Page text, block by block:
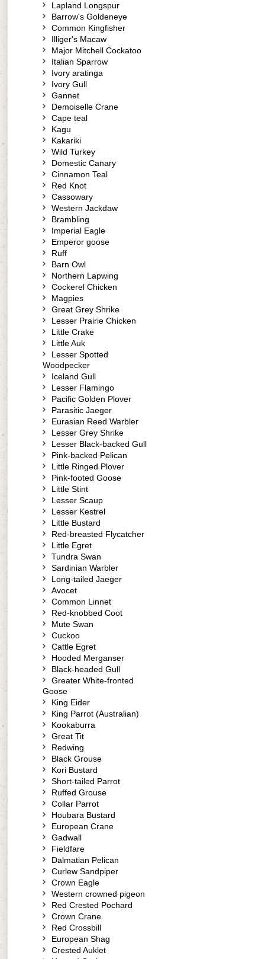
Lapland Longspur
Barrow's Goldeneye
Common Kingfisher
Illiger's Macaw
Major Mitchell Cockatoo
Italian Sparrow
Ivory aratinga
Ivory Gull
Gannet
Demoiselle Crane
Cape teal
Kagu
Kakariki
Wild Turkey
Domestic Canary
Cinnamon Teal
Red Knot
Cassowary
Western Jackdaw
Brambling
Imperial Eagle
Emperor goose
Ruff
Barn Owl
Northern Lapwing
Cockerel Chicken
Magpies
Great Grey Shrike
Lesser Prairie Chicken
Little Crake
Little Auk
Lesser Spotted
Woodpecker
Iceland Gull
Lesser Flamingo
Pacific Golden Plover
Parasitic Jaeger
Eurasian Reed Warbler
Lesser Grey Shrike
Lesser Black-backed Gull
Pink-backed Pelican
Little Ringed Plover
Pink-footed Goose
Little Stint
Lesser Scaup
Lesser Kestrel
Little Bustard
Red-breasted Flycatcher
Little Egret
Tundra Swan
Sardinian Warbler
Long-tailed Jaeger
Avocet
Common Linnet
Red-knobbed Coot
Mute Swan
Cuckoo
Cattle Egret
Hooded Merganser
Black-headed Gull
Greater White-fronted
Goose
King Eider
King Parrot (Australian)
Kookaburra
Great Tit
Redwing
Black Grouse
Kori Bustard
Short-tailed Parrot
Ruffed Grouse
Collar Parrot
Houbara Bustard
European Crane
Gadwall
Fieldfare
Dalmatian Pelican
Curlew Sandpiper
Crown Eagle
Western crowned pigeon
Red Crested Pochard
Crown Crane
Red Crossbill
European Shag
Crested Auklet